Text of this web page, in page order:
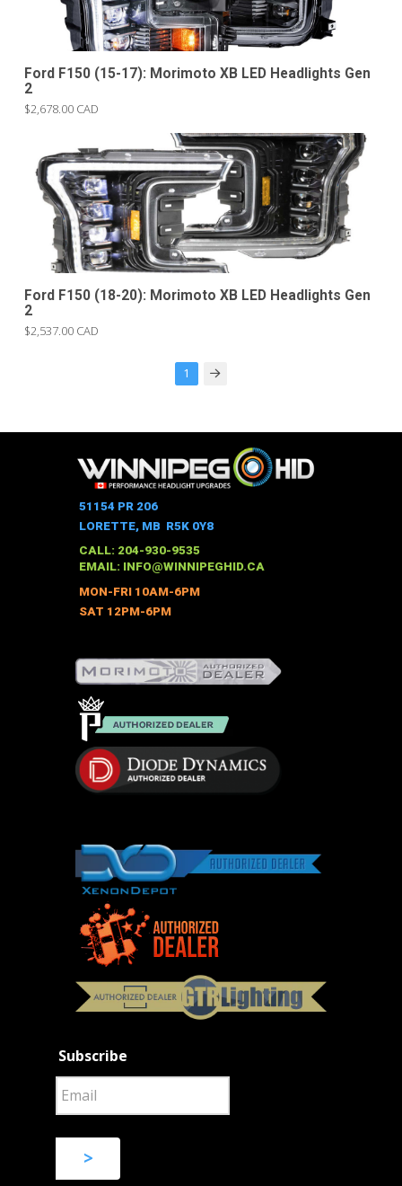
Ford F150 (15-17): Morimoto XB LED Headlights Gen
2
$2,678.00 CAD
Ford F150 (18-20): Morimoto XB LED Headlights Gen
2
$2,537.00 CAD
1 Next
51154 PR 206
LORETTE, MB R5K 0Y8
CALL: 204-930-9535
EMAIL: INFO@WINNIPEGHID.CA
MON-FRI 10AM-6PM
SAT 12PM-6PM
Subscribe
>